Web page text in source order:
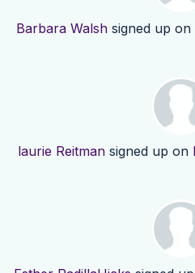
Barbara Walshsigned up on
laurie Reitman signed up on